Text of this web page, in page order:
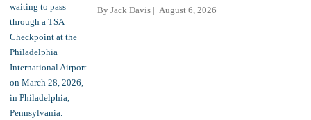
By Jack Davis August 6, 2026